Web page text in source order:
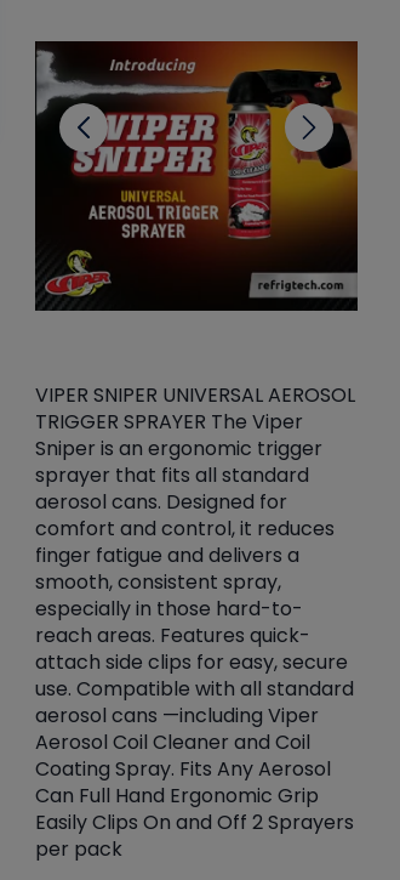
VIPER SNIPER UNIVERSAL AEROSOL
TRIGGER SPRAYER The Viper
Sniper is an ergonomic trigger
sprayer that fits all standard
aerosol cans. Designed for
comfort and control, it reduces
finger fatigue and delivers a
smooth, consistent spray,
especially in those hard-to-
reach areas. Features quick-
attach side clips for easy, secure
use. Compatible with all standard
aerosol cans —including Viper
Aerosol Coil Cleaner and Coil
Coating Spray. Fits Any Aerosol
Can Full Hand Ergonomic Grip
Easily Clips On and Off 2 Sprayers
per pack